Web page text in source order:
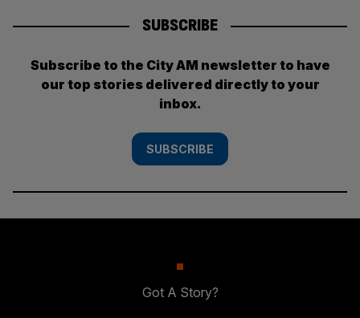
SUBSCRIBE
Subscribe to the City AM newsletter to have
our top stories delivered directly to your
inbox.
SUBSCRIBE
Got A Story?